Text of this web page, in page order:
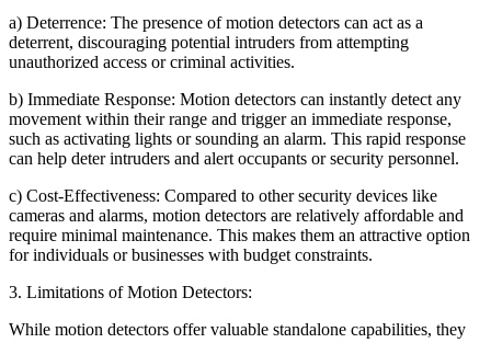
a) Deterrence: The presence of motion detectors can act as a
deterrent, discouraging potential intruders from attempting
unauthorized access or criminal activities.
b) Immediate Response: Motion detectors can instantly detect any
movement within their range and trigger an immediate response,
such as activating lights or sounding an alarm. This rapid response
can help deter intruders and alert occupants or security personnel.
c) Cost-Effectiveness: Compared to other security devices like
cameras and alarms, motion detectors are relatively affordable and
require minimal maintenance. This makes them an attractive option
for individuals or businesses with budget constraints.
3. Limitations of Motion Detectors:
While motion detectors offer valuable standalone capabilities, they